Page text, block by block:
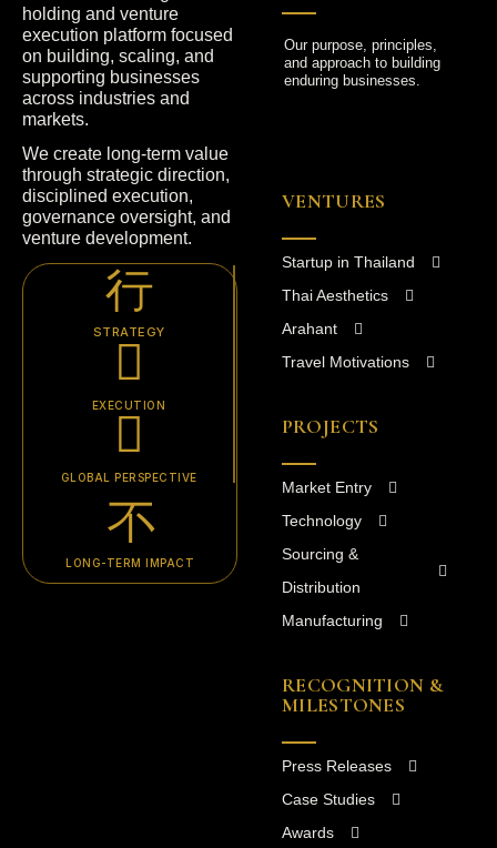
holding and venture
execution platform focused
on building, scaling, and
supporting businesses
across industries and
markets.
We create long-term value
through strategic direction,
disciplined execution,
governance oversight, and
venture development.
STRATEGY
EXECUTION
GLOBAL PERSPECTIVE
LONG-TERM IMPACT
Our purpose, principles,
and approach to building
enduring businesses.
VENTURES
Startup in Thailand
Thai Aesthetics
Arahant
Travel Motivations
PROJECTS
Market Entry
Technology
Sourcing &
Distribution
Manufacturing
RECOGNITION &
MILESTONES
Press Releases
Case Studies
Awards